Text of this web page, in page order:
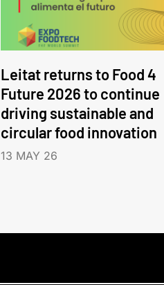
Leitat returns to Food 4
Future 2026 to continue
driving sustainable and
circular food innovation
13 MAY 26